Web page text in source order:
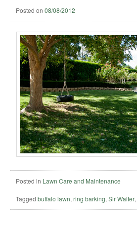
Posted on 08/08/2012
Posted in Lawn Care and Maintenance
Tagged buffalo lawn,ring barking,Sir Walter,